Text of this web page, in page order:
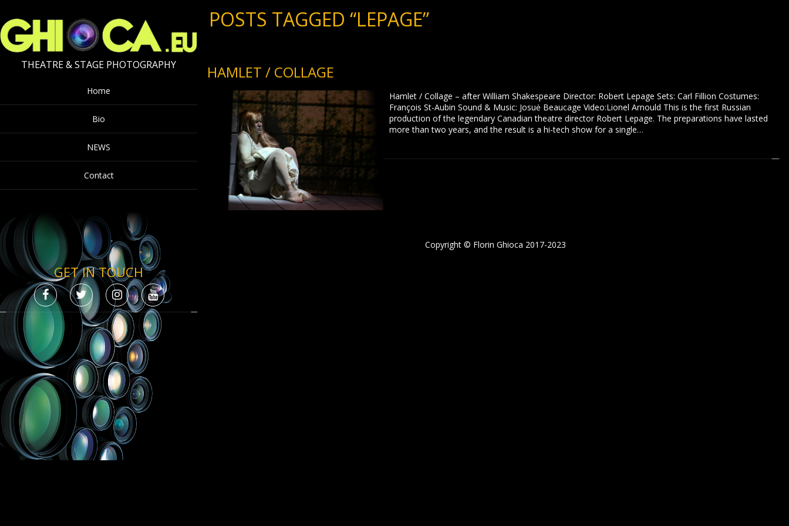
THEATRE & STAGE PHOTOGRAPHY
Home
Bio
NEWS
Contact
GET IN TOUCH
POSTS TAGGED “LEPAGE”
HAMLET / COLLAGE
Hamlet / Collage – after William Shakespeare Director: Robert Lepage Sets: Carl Fillion Costumes:
François St-Aubin Sound & Music: Josuė Beaucage Video:Lionel Arnould This is the first Russian
production of the legendary Canadian theatre director Robert Lepage. The preparations have lasted
more than two years, and the result is a hi-tech show for a single…
Copyright © Florin Ghioca 2017-2023